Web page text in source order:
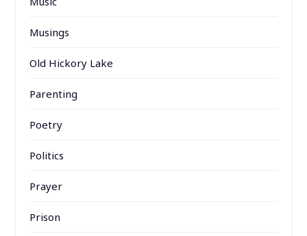
Musings
Old Hickory Lake
Parenting
Poetry
Politics
Prayer
Prison